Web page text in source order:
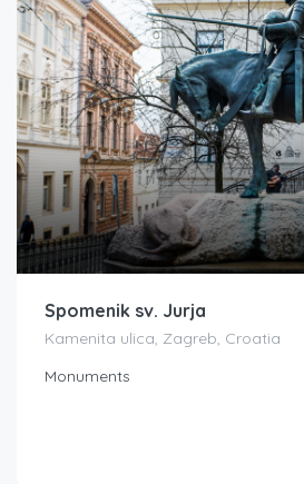
Spomenik sv. Jurja
Kamenita ulica, Zagreb, Croatia
Monuments